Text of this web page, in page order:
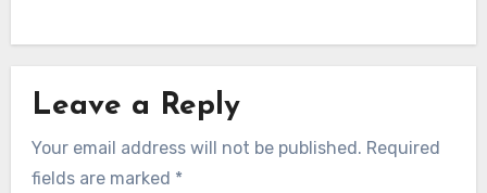
Leave a Reply
Your email address will not be published. Required
fields are marked *